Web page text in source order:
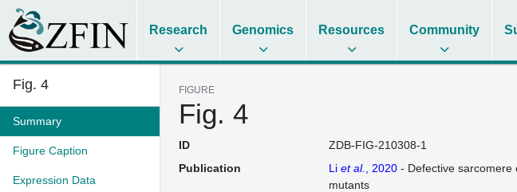
Research Genomics Resources Community
Fig. 4
Summary
Figure Caption
Expression Data
FIGURE
Fig. 4
ID
ZDB-FIG-210308-1
Publication
Li et al. , 2020- Defective sarcomere
mutants